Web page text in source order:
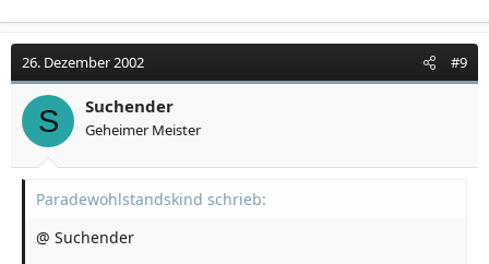
26. Dezember 2002 #9
S Suchender
Geheimer Meister
Paradewohlstandskind schrieb:
@ Suchender